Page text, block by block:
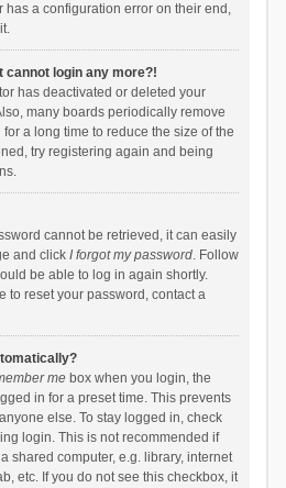
a configuration error on their end,
cannot login any more?!
has deactivated or deleted your
many boards periodically remove
a long time to reduce the size of the
try registering again and being
cannot be retrieved, it can easily
and click I forgot my password. Follow
be able to log in again shortly.
to reset your password, contact a
mebox when you login, the
in for a preset time. This prevents
else. To stay logged in, check
login. This is not recommended if
shared computer, e.g. library, internet
etc. If you do not see this checkbox, it